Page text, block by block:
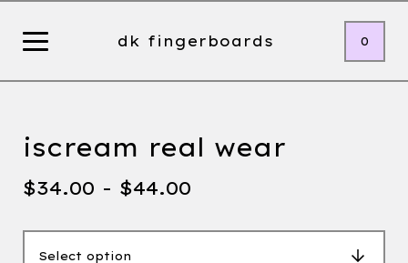
dk fingerboards 0
iscream real wear
$34.00 - $44.00